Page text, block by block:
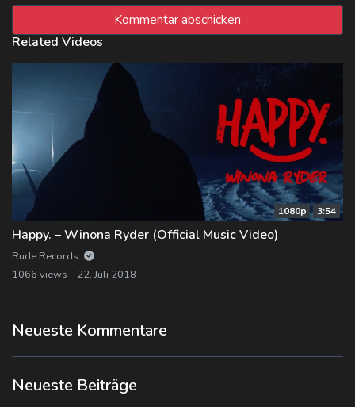
Related Videos
1080p 3:54
Happy. – Winona Ryder (Official Music Video)
Rude Records
1066 views
22. Juli 2018
Neueste Kommentare
Neueste Beiträge